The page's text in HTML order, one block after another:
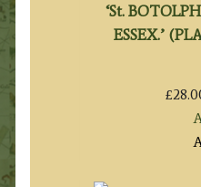
‘St.
ESSEX.’
£